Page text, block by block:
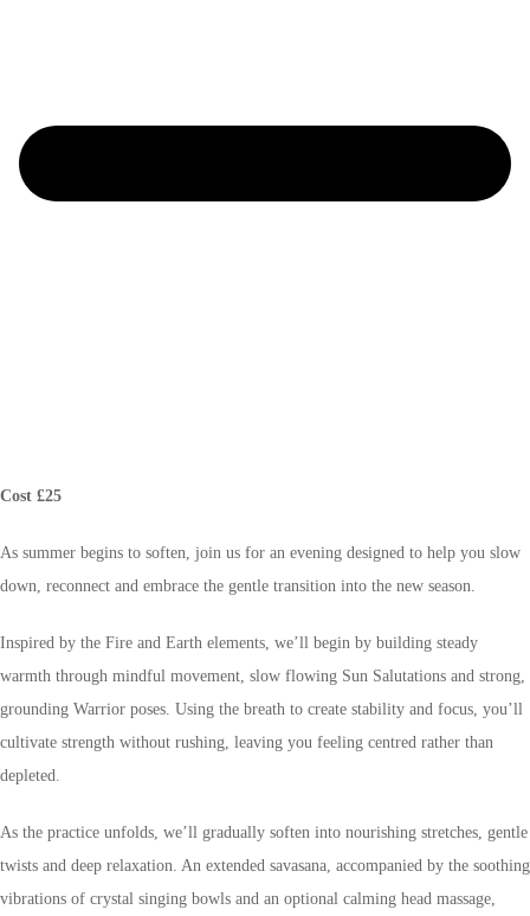
Cost £25
As summer begins to soften, join us for an evening designed to help you slow
down, reconnect and embrace the gentle transition into the new season.
Inspired by the Fire and Earth elements, we’ll begin by building steady
warmth through mindful movement, slow flowing Sun Salutations and strong,
grounding Warrior poses. Using the breath to create stability and focus, you’ll
cultivate strength without rushing, leaving you feeling centred rather than
depleted.
As the practice unfolds, we’ll gradually soften into nourishing stretches, gentle
twists and deep relaxation. An extended savasana, accompanied by the soothing
vibrations of crystal singing bowls and an optional calming head massage,